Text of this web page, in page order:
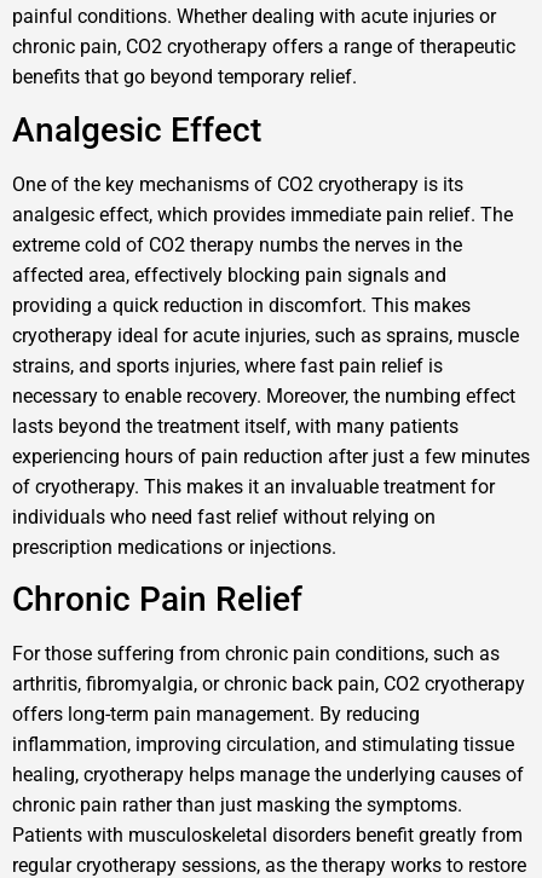
painful conditions. Whether dealing with acute injuries or
chronic pain, CO2 cryotherapy offers a range of therapeutic
benefits that go beyond temporary relief.
Analgesic Effect
One of the key mechanisms of CO2 cryotherapy is its
analgesic effect, which provides immediate pain relief. The
extreme cold of CO2 therapy numbs the nerves in the
affected area, effectively blocking pain signals and
providing a quick reduction in discomfort. This makes
cryotherapy ideal for acute injuries, such as sprains, muscle
strains, and sports injuries, where fast pain relief is
necessary to enable recovery. Moreover, the numbing effect
lasts beyond the treatment itself, with many patients
experiencing hours of pain reduction after just a few minutes
of cryotherapy. This makes it an invaluable treatment for
individuals who need fast relief without relying on
prescription medications or injections.
Chronic Pain Relief
For those suffering from chronic pain conditions, such as
arthritis, fibromyalgia, or chronic back pain, CO2 cryotherapy
offers long-term pain management. By reducing
inflammation, improving circulation, and stimulating tissue
healing, cryotherapy helps manage the underlying causes of
chronic pain rather than just masking the symptoms.
Patients with musculoskeletal disorders benefit greatly from
regular cryotherapy sessions, as the therapy works to restore